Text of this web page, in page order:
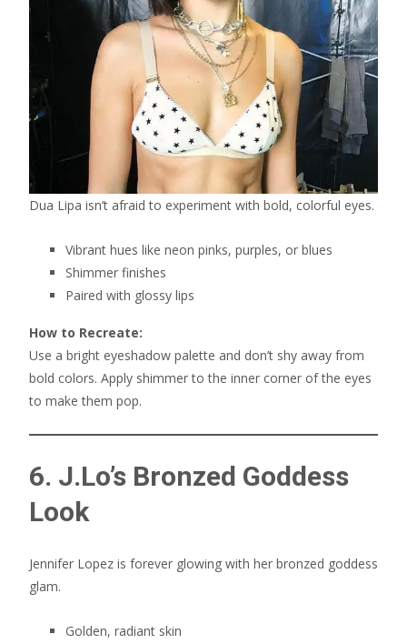
Dua Lipa isn’t afraid to experiment with bold, colorful eyes.
Vibrant hues like neon pinks, purples, or blues
Shimmer finishes
Paired with glossy lips
How to Recreate:
Use a bright eyeshadow palette and don’t shy away from
bold colors. Apply shimmer to the inner corner of the eyes
to make them pop.
6. J.Lo’s Bronzed Goddess
Look
Jennifer Lopez is forever glowing with her bronzed goddess
glam.
Golden, radiant skin